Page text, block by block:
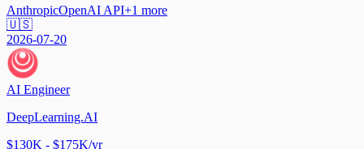
AnthropicOpenAI API+1 more
🇺🇸
2026-07-20
AI Engineer
DeepLearning.AI
$130K - $175K/yr